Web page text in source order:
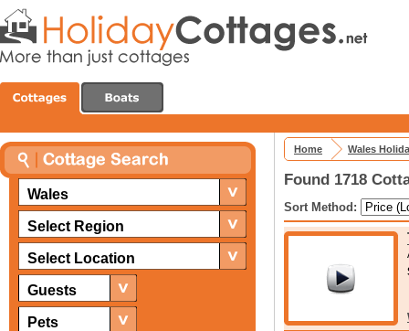
Wales
Select Region
Select Location
Guests
Pets
Home Wales
Found 1718
Sort Method: